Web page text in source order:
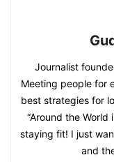
Journalist
Meeting people for
best strategies for
“Around the
staying fit! I just
and